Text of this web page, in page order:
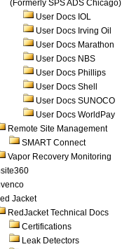
(Formerly SPS ADS Chicago)
User Docs IOL
User Docs Irving Oil
User Docs Marathon
User Docs NBS
User Docs Phillips
User Docs Shell
User Docs SUNOCO
User Docs WorldPay
Remote Site Management
SMART Connect
Vapor Recovery Monitoring
Jacket
RedJacket Technical Docs
Certifications
Leak Detectors